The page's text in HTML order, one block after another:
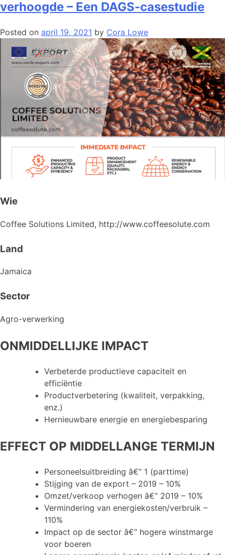
verhoogde – Een DAGS-casestudie
Posted on april 19, 2021 by Cora Lowe
Wie
Coffee Solutions Limited, http://www.coffeesolute.com
Land
Jamaica
Sector
Agro-verwerking
ONMIDDELLIJKE IMPACT
Verbeterde productieve capaciteit en
efficiëntie
Productverbetering (kwaliteit, verpakking,
enz.)
Hernieuwbare energie en energiebesparing
EFFECT OP MIDDELLANGE TERMIJN
Personeelsuitbreiding â€” 1 (parttime)
Stijging van de export – 2019 – 10%
Omzet/verkoop verhogen â€” 2019 – 10%
Vermindering van energiekosten/verbruik –
110%
Impact op de sector â€” hogere winstmarge
voor boeren